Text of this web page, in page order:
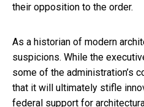
their opposition to the order.
As a historian of modern
suspicions. While the
some of the administration’s
that it will ultimately stifle
federal support for